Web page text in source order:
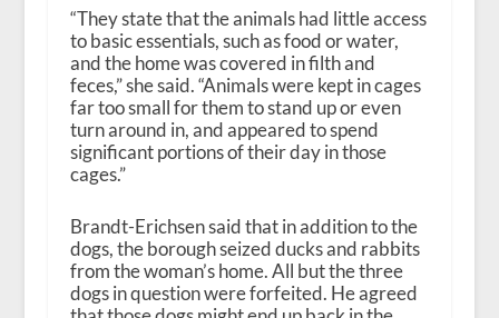
“They state that the animals had little access
to basic essentials, such as food or water,
and the home was covered in filth and
feces,” she said. “Animals were kept in cages
far too small for them to stand up or even
turn around in, and appeared to spend
significant portions of their day in those
cages.”
Brandt-Erichsen said that in addition to the
dogs, the borough seized ducks and rabbits
from the woman’s home. All but the three
dogs in question were forfeited. He agreed